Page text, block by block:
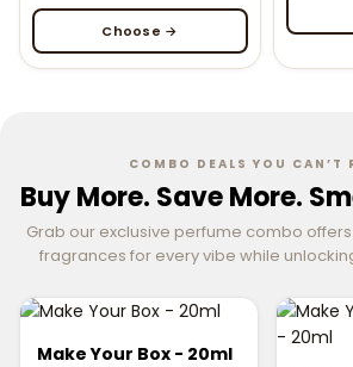
Choose →
COMBO DEALS YOU CAN’T
Buy More. Save More.
Grab our exclusive perfume combo
fragrances for every vibe while
Make Your Box - 20ml